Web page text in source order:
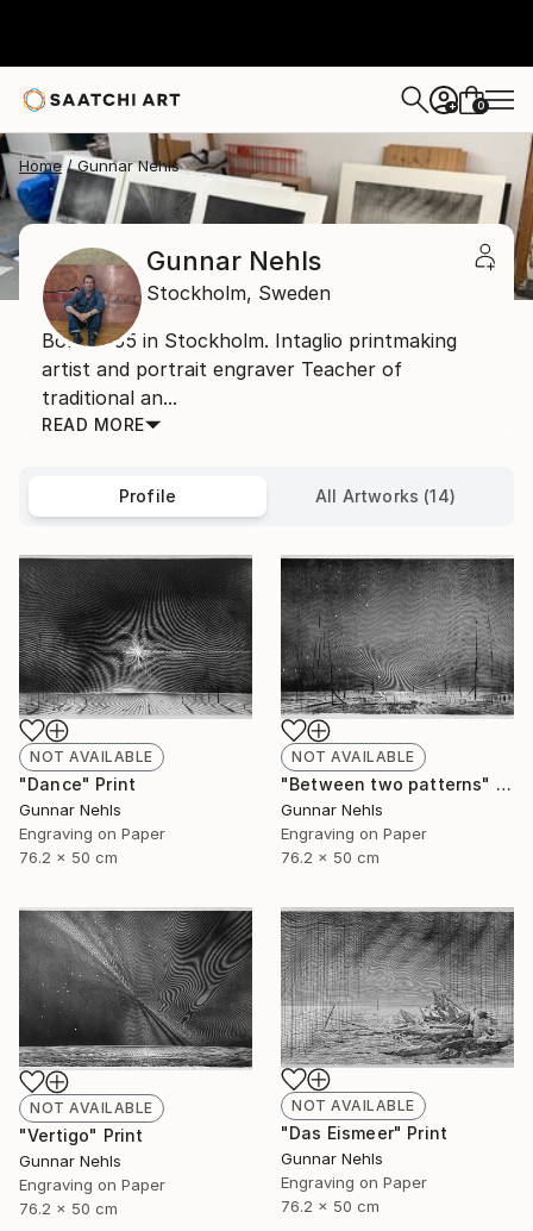
+ 0
Home Gunnar Nehls
Gunnar Nehls
Stockholm, Sweden
Born 1955 in Stockholm. Intaglio printmaking
artist and portrait engraver Teacher of
traditional an...
READ MORE
Profile All Artworks (14)
NOT AVAILABLE
"Dance" Print
Gunnar Nehls
Engraving on Paper
76.2 x 50 cm
NOT AVAILABLE
"Between two patterns" Print
Gunnar Nehls
Engraving on Paper
76.2 x 50 cm
NOT AVAILABLE
"Vertigo" Print
Gunnar Nehls
Engraving on Paper
76.2 x 50 cm
NOT AVAILABLE
"Das Eismeer" Print
Gunnar Nehls
Engraving on Paper
76.2 x 50 cm